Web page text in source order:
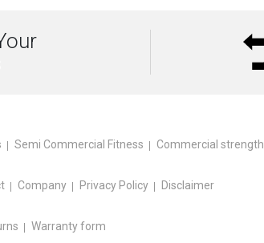
Semi Commercial Fitness Commercial strength
Company Privacy Policy Disclaimer
Warranty form